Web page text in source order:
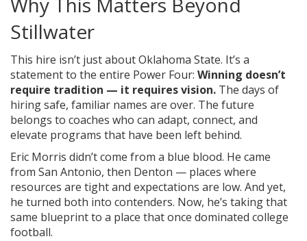
Stillwater
This hire isn’t just about Oklahoma State. It’s a
statement to the entire Power Four: Winning doesn’t
require tradition — it requires vision. The days of
hiring safe, familiar names are over. The future
belongs to coaches who can adapt, connect, and
elevate programs that have been left behind.
Eric Morris didn’t come from a blue blood. He came
from San Antonio, then Denton — places where
resources are tight and expectations are low. And yet,
he turned both into contenders. Now, he’s taking that
same blueprint to a place that once dominated college
football.